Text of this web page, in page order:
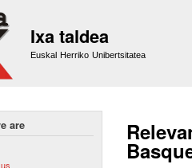
Ixa taldea
Euskal Herriko Unibertsitatea
are